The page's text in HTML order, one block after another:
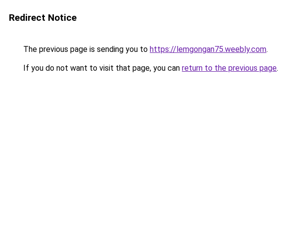
Redirect Notice
The previous page is sending you to https://lemgongan75.weebly.com.
If you do not want to visit that page, you can return to the previous page.